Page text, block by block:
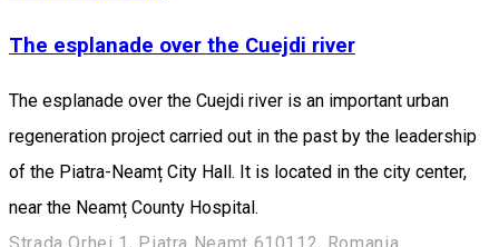
The esplanade over the Cuejdi river
The esplanade over the Cuejdi river is an important urban
regeneration project carried out in the past by the leadership
of the Piatra-Neamț City Hall. It is located in the city center,
near the Neamț County Hospital.